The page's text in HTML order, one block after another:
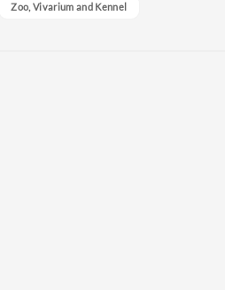
Zoo, Vivarium and Kennel